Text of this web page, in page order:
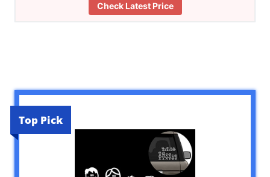
Check Latest Price
Top Pick